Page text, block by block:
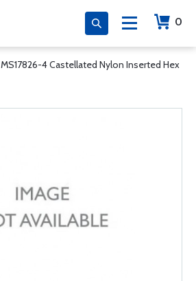
0
MS17826-4 Castellated Nylon Inserted Hex